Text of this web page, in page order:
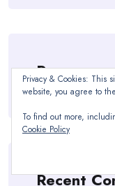
Recent
Privacy & Cookies: This
website, you agree to
To find out more,
Cookie Policy